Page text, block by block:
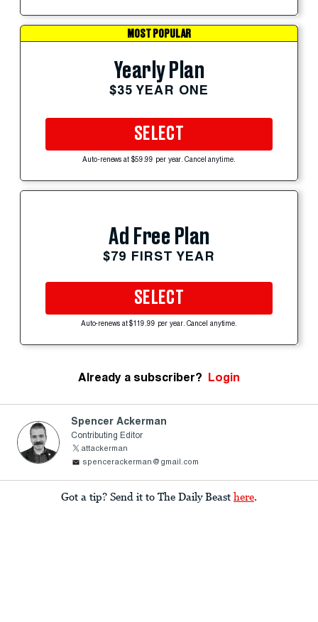
MOST POPULAR
Yearly Plan
$35 YEAR ONE
SELECT
Auto-renews at $59.99 per year. Cancel anytime.
Ad Free Plan
$79 FIRST YEAR
SELECT
Auto-renews at $119.99 per year. Cancel anytime.
Already a subscriber? Login
Spencer Ackerman
Contributing Editor
attackerman
spencerackerman@gmail.com
Got a tip? Send it to The Daily Beast here.